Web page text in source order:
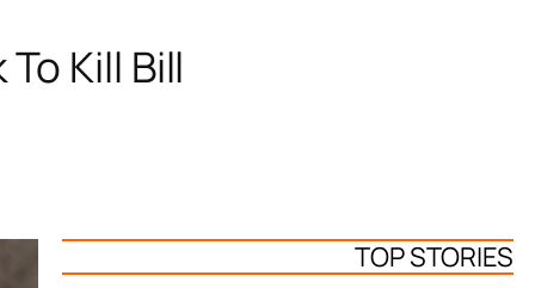
Kill Bill
TOP STORIES